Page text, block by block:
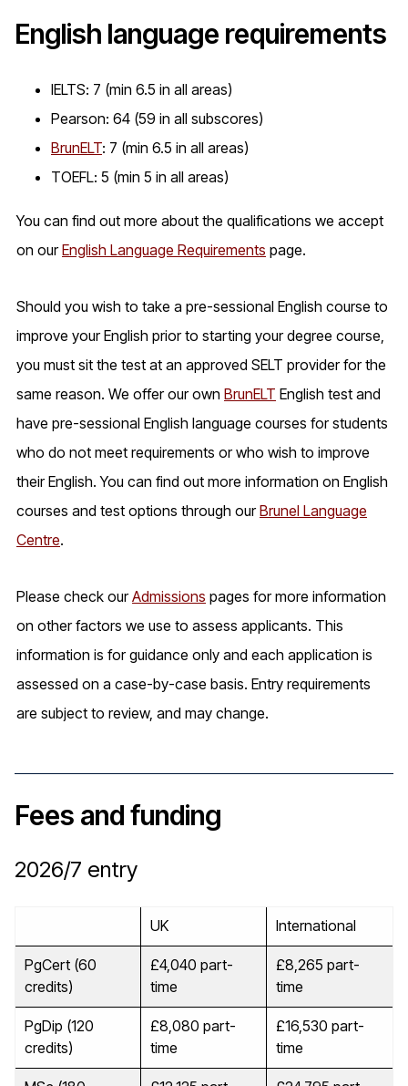
English language requirements
IELTS: 7 (min 6.5 in all areas)
Pearson: 64 (59 in all subscores)
BrunELT: 7 (min 6.5 in all areas)
TOEFL: 5 (min 5 in all areas)
You can find out more about the qualifications we accept
on ourEnglish Language Requirements page.
Should you wish to take a pre-sessional English course to
improve your English prior to starting your degree course,
you must sit the test at an approved SELT provider for the
same reason. We offer our own BrunELT English test and
have pre-sessional English language courses for students
who do not meet requirements or who wish to improve
their English. You can find out more information on English
courses and test options through ourBrunel Language
Centre.
Please check ourAdmissions pages for more information
on other factors we use to assess applicants. This
information is for guidance only and each application is
assessed on a case-by-case basis. Entry requirements
are subject to review, and may change.
Fees and funding
2026/7 entry
UK International
PgCert (60
credits)
£4,040 part-
time
£8,265 part-
time
PgDip (120
credits)
£8,080 part-
time
£16,530 part-
time